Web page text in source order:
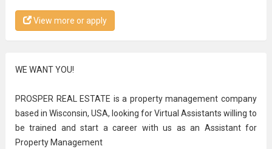
View more or apply
WE WANT YOU!
PROSPER REAL ESTATE is a property management company
based in Wisconsin, USA, looking for Virtual Assistants willing to
be trained and start a career with us as an Assistant for
Property Management